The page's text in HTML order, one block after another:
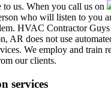
to us. When you call us on
who will listen to you
HVAC Contractor
AR does not use
We employ and train
our clients.
services